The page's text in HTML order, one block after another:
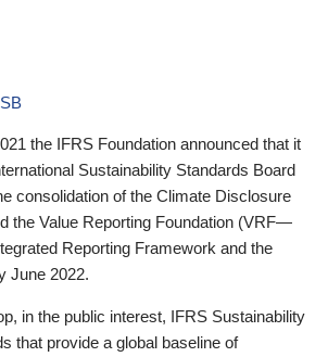
the IFRS Foundation announced that it
Sustainability Standards Board
consolidation of the Climate Disclosure
the Value Reporting Foundation (VRF—
Reporting Framework and the
June 2022.
in the public interest, IFRS Sustainability
that provide a global baseline of